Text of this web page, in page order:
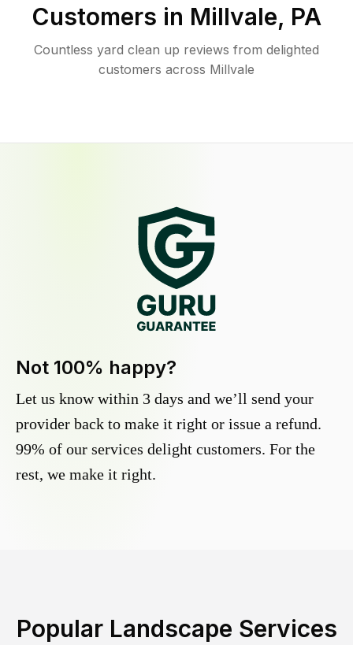
Customers in Millvale, PA
Countless yard clean up reviews from delighted
customers across Millvale
Not 100% happy?
Let us know within 3 days and we’ll send your
provider back to make it right or issue a refund.
99% of our services delight customers. For the
rest, we make it right.
Popular Landscape Services